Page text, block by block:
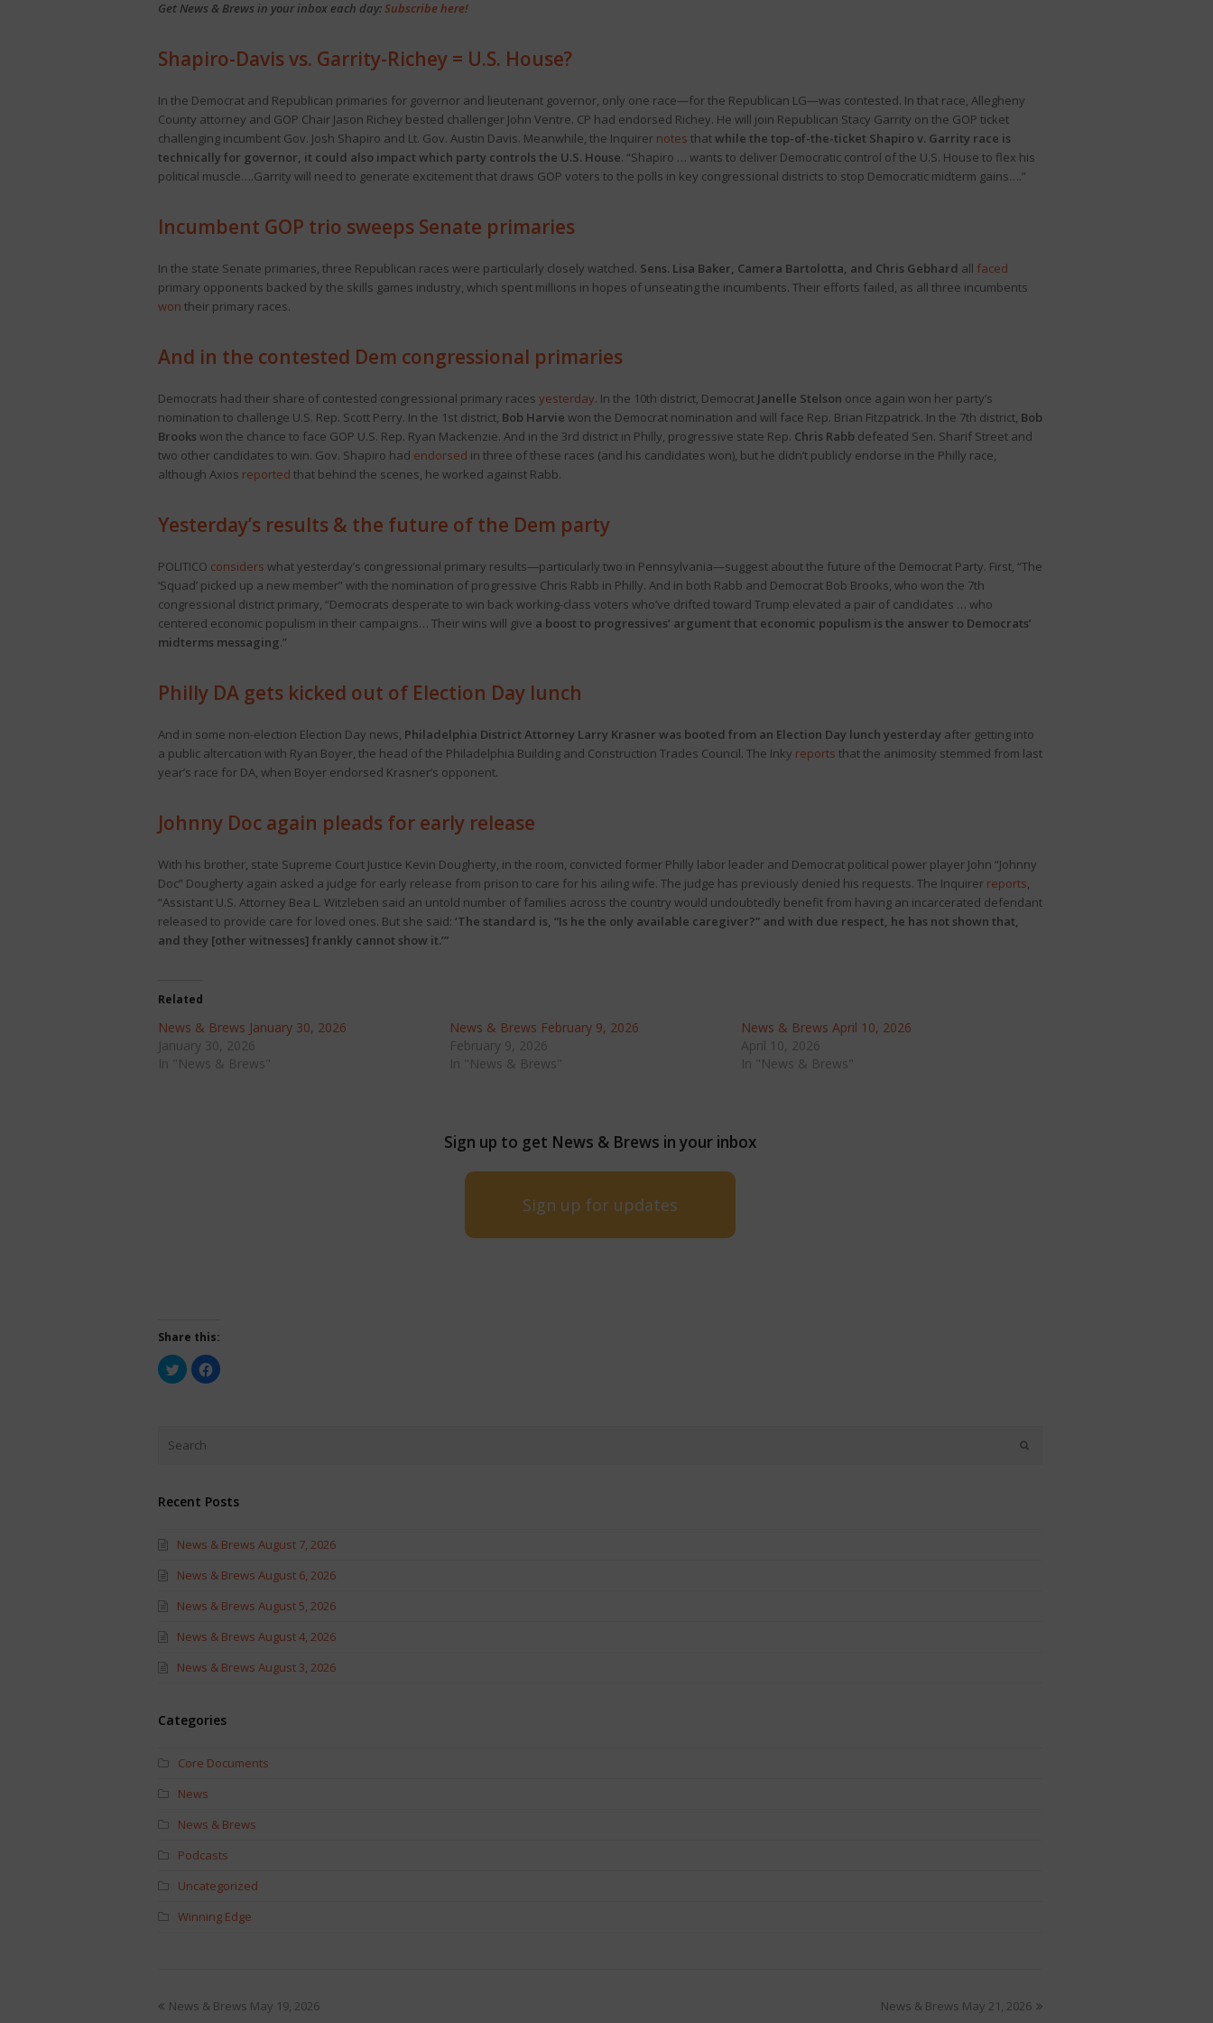
Get News & Brews in your inbox each day:Subscribe here!
Shapiro-Davis vs. Garrity-Richey = U.S. House?
In the Democrat and Republican primaries for governor and lieutenant governor, only one race—for the Republican LG—was contested. In that race, Allegheny
County attorney and GOP Chair Jason Richey bested challenger John Ventre. CP had endorsed Richey. He will join Republican Stacy Garrity on the GOP ticket
challenging incumbent Gov. Josh Shapiro and Lt. Gov. Austin Davis. Meanwhile, the Inquirer notes thatwhile the top-of-the-ticket Shapiro v. Garrity race is
technically for governor, it could also impact which party controls the U.S. House. “Shapiro … wants to deliver Democratic control of the U.S. House to flex his
political muscle….Garrity will need to generate excitement that draws GOP voters to the polls in key congressional districts to stop Democratic midterm gains….”
Incumbent GOP trio sweeps Senate primaries
In the state Senate primaries, three Republican races were particularly closely watched. Sens. Lisa Baker, Camera Bartolotta, and Chris Gebhard all faced
primary opponents backed by the skills games industry, which spent millions in hopes of unseating the incumbents. Their efforts failed, as all three incumbents
won their primary races.
And in the contested Dem congressional primaries
Democrats had their share of contested congressional primary races yesterday. In the 10th district, Democrat Janelle Stelson once again won her party’s
nomination to challenge U.S. Rep. Scott Perry. In the 1st district, Bob Harvie won the Democrat nomination and will face Rep. Brian Fitzpatrick. In the 7th district, Bob
Brooks won the chance to face GOP U.S. Rep. Ryan Mackenzie. And in the 3rd district in Philly, progressive state Rep. Chris Rabb defeated Sen. Sharif Street and
two other candidates to win. Gov. Shapiro had endorsed in three of these races (and his candidates won), but he didn’t publicly endorse in the Philly race,
although Axios reported that behind the scenes, he worked against Rabb.
Yesterday’s results & the future of the Dem party
POLITICO considers what yesterday’s congressional primary results—particularly two in Pennsylvania—suggest about the future of the Democrat Party. First, “The
‘Squad’ picked up a new member” with the nomination of progressive Chris Rabb in Philly. And in both Rabb and Democrat Bob Brooks, who won the 7th
congressional district primary, “Democrats desperate to win back working-class voters who’ve drifted toward Trump elevated a pair of candidates … who
centered economic populism in their campaigns… Their wins will give a boost to progressives’ argument that economic populism is the answer to Democrats’
midterms messaging.”
Philly DA gets kicked out of Election Day lunch
And in some non-election Election Day news, Philadelphia District Attorney Larry Krasner was booted from an Election Day lunch yesterday after getting into
a public altercation with Ryan Boyer, the head of the Philadelphia Building and Construction Trades Council. The Inky reports that the animosity stemmed from last
year’s race for DA, when Boyer endorsed Krasner’s opponent.
Johnny Doc again pleads for early release
With his brother, state Supreme Court Justice Kevin Dougherty, in the room, convicted former Philly labor leader and Democrat political power player John “Johnny
Doc” Dougherty again asked a judge for early release from prison to care for his ailing wife. The judge has previously denied his requests. The Inquirer reports
“Assistant U.S. Attorney Bea L. Witzleben said an untold number of families across the country would undoubtedly benefit from having an incarcerated defendant
released to provide care for loved ones. But she said: ‘The standard is, “Is he the only available caregiver?” and with due respect, he has not shown that,
and they [other witnesses] frankly cannot show it.’”
Related
News & Brews January 30, 2026
January 30, 2026
In "News & Brews"
News & Brews February 9, 2026
February 9, 2026
In "News & Brews"
News & Brews April 10, 2026
April 10, 2026
In "News & Brews"
Sign up to get News & Brews in your inbox
Sign up for updates
Share this:
Click
to
share
new
window)
Click
to
Recent Posts
News & Brews August 7, 2026
News & Brews August 6, 2026
News & Brews August 5, 2026
News & Brews August 4, 2026
News & Brews August 3, 2026
Categories
Core Documents
News
News & Brews
Podcasts
Uncategorized
Winning Edge
News & Brews May 19, 2026 News & Brews May 21, 2026